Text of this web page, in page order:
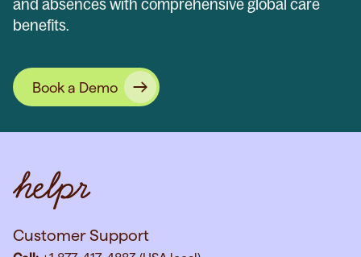
and absences with comprehensive global care
benefits.
Book a Demo
Customer Support